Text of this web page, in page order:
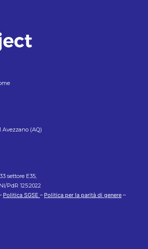
Avezzano (AQ)
settore E35,
PdR 125:2022
Politica SGSE – Politica per la parità di genere –